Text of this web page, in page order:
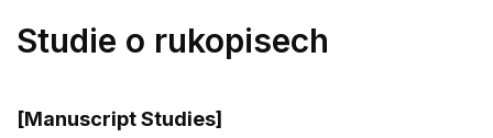
Studie o rukopisech
[Manuscript Studies]